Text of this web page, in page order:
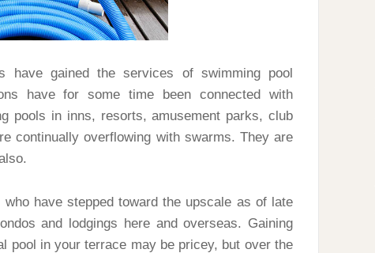
have gained the services of swimming pool
have for some time been connected with
pools in inns, resorts, amusement parks, club
continually overflowing with swarms. They are
have stepped toward the upscale as of late
and lodgings here and overseas. Gaining
pool in your terrace may be pricey, but over the